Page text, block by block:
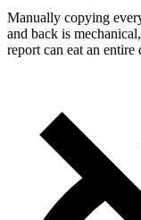
Manually copying
and back is
report can eat an entire